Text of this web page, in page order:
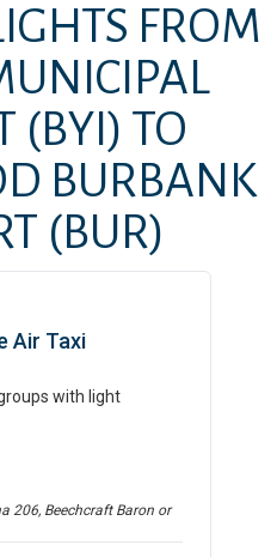
FROM
(BYI) TO
BURBANK
(BUR)
Air Taxi
with light
206, Beechcraft Baron or